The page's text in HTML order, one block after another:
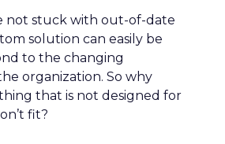
not stuck with out-of-date
solution can easily be
to the changing
organization. So why
that is not designed for
fit?